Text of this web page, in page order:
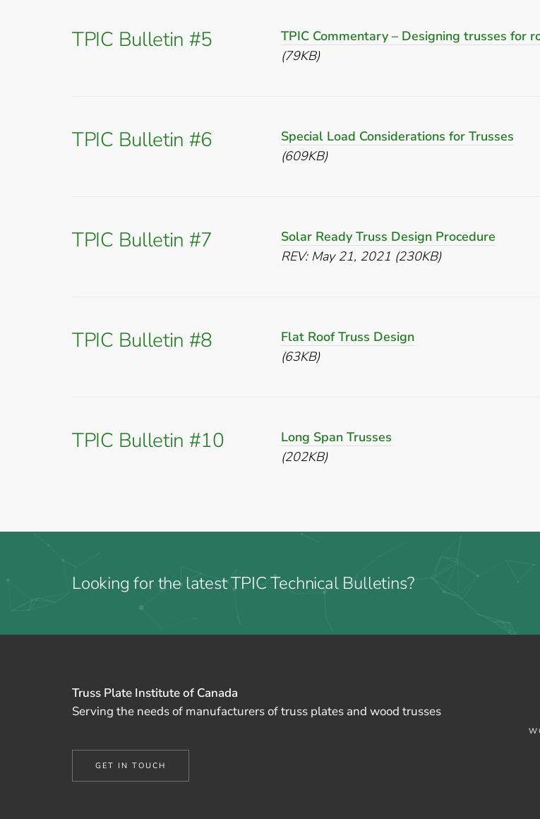
TPIC Bulletin #5
TPIC Commentary – Designing trusses for
(79KB)
TPIC Bulletin #6
Special Load Considerations for Trusses
(609KB)
TPIC Bulletin #7
Solar Ready Truss Design Procedure
REV: May 21, 2021 (230KB)
TPIC Bulletin #8
Flat Roof Truss Design
(63KB)
TPIC Bulletin #10
Long Span Trusses
(202KB)
Looking for the latest TPIC Technical Bulletins?
Truss Plate Institute of Canada
Serving the needs of manufacturers of truss plates and wood trusses
GET IN TOUCH